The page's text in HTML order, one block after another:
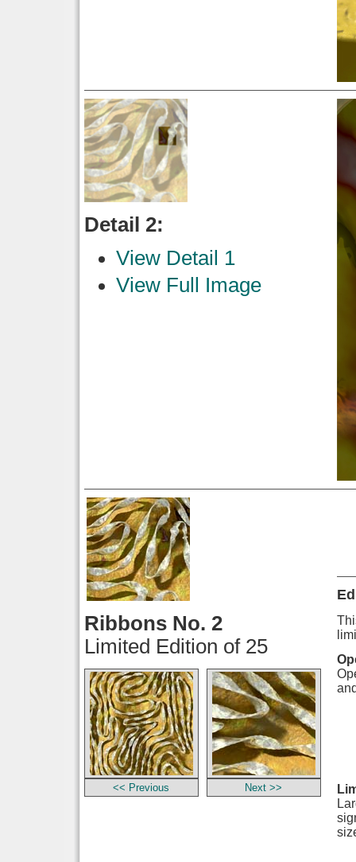
Detail 2:
View Detail 1
View Full Image
Ribbons No. 2
Limited Edition of 25
<< Previous Next >>